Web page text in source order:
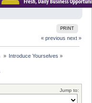
PRINT
« previous next »
» Introduce Yourselves »
Jump to: